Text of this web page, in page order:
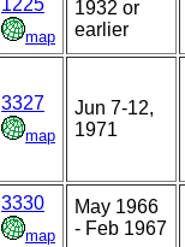
1225
map
1932 or
earlier
3327
map
Jun 7-12,
1971
3330
map
May 1966
- Feb 1967